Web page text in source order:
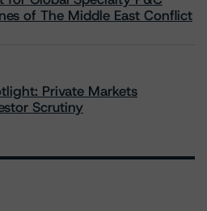
of The Middle East Conflict
Private Markets
Scrutiny